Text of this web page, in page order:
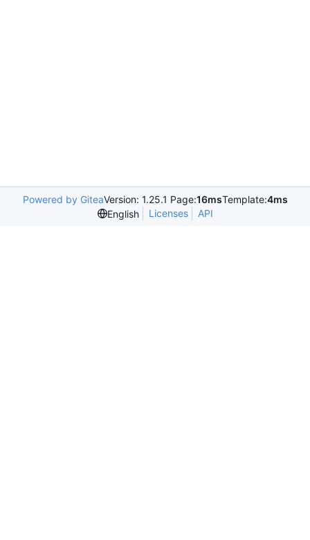
Powered by GiteaVersion: 1.25.1 Page:16msTemplate:4ms
English
Licenses API